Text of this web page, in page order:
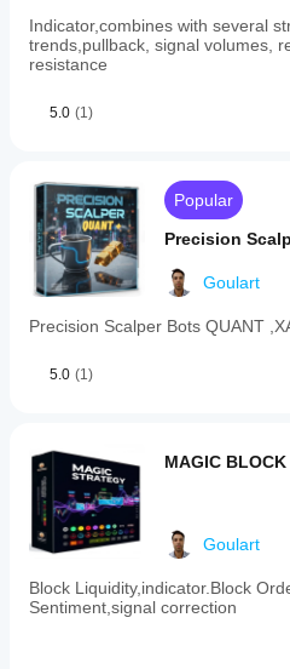
in
technical
analysis
support
more
decisions.
Indicator profile
Indicator,combines with several
trends,pullback, signal volumes,
resistance
5.0 (1)
Popular
Precision
Goulart
Precision Scalper Bots QUANT
5.0 (1)
MAGIC BLOCK
Goulart
Block Liquidity,indicator.Block
Sentiment,signal correction